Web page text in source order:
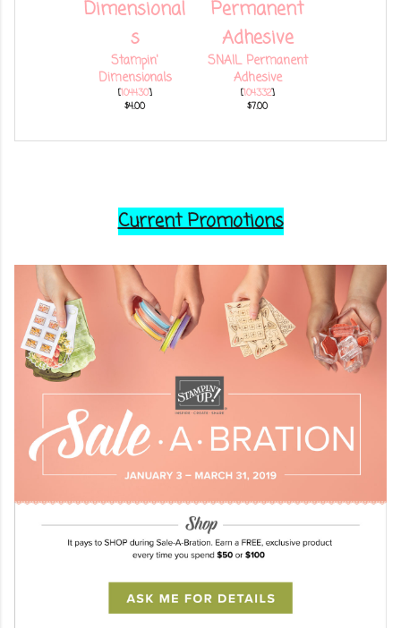
Stampin'
Dimensionals
[104430]
$4.00
SNAIL Permanent
Adhesive
[104332]
$7.00
Current Promotions